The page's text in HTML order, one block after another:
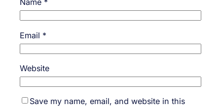
Name *
Email *
Website
Save my name, email, and website in this